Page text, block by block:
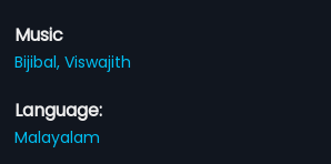
Music
Bijibal,Viswajith
Language:
Malayalam